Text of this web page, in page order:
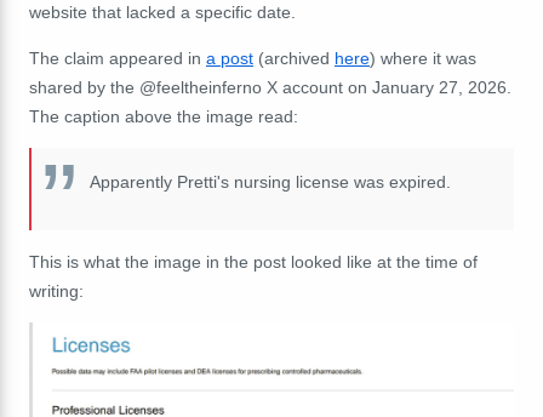
website that lacked a specific date.
The claim appeared in a post (archived here) where it was
shared by the @feeltheinferno X account on January 27, 2026.
The caption above the image read:
Apparently Pretti's nursing license was expired.
This is what the image in the post looked like at the time of
writing: